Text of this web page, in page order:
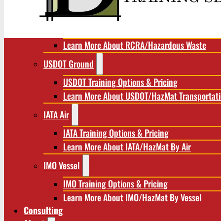
RCRA/Hazardous Waste
Learn More About RCRA/Hazardous Waste
USDOT Ground
USDOT Training Options & Pricing
Learn More About USDOT/HazMat
IATA Air
IATA Training Options & Pricing
Learn More About IATA/HazMat By Air
IMO Vessel
IMO Training Options & Pricing
Learn More About IMO/HazMat By Vessel
Consulting